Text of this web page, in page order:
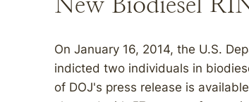
On January 16, 2014, the U.S.
indicted two individuals in
of DOJ's press release is